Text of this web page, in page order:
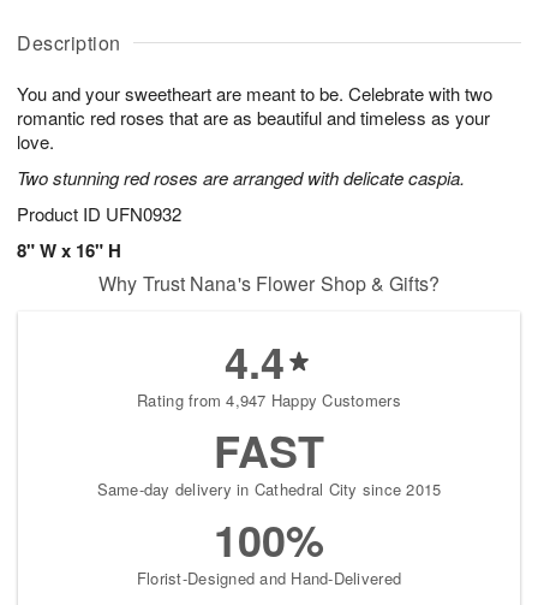
Description
You and your sweetheart are meant to be. Celebrate with two
romantic red roses that are as beautiful and timeless as your
love.
Two stunning red roses are arranged with delicate caspia.
Product ID UFN0932
8" W x 16" H
A
u
7
g
g
t
s
Why Trust Nana's Flower Shop & Gifts?
4.4
Rating from 4,947 Happy Customers
FAST
Same-day delivery in Cathedral City since 2015
100%
Florist-Designed and Hand-Delivered